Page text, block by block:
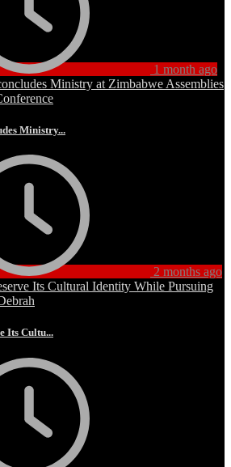
1 month ago
Ministry...
2 months ago
Its Cultu...